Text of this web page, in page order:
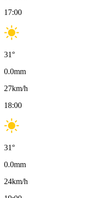
17:00
31°
0.0mm
27km/h
18:00
31°
0.0mm
24km/h